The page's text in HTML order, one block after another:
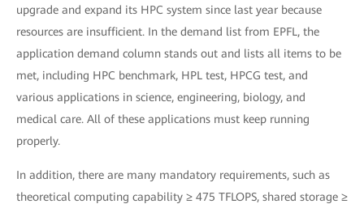
upgrade and expand its HPC system since last year because
resources are insufficient. In the demand list from EPFL, the
application demand column stands out and lists all items to be
met, including HPC benchmark, HPL test, HPCG test, and
various applications in science, engineering, biology, and
medical care. All of these applications must keep running
properly.
In addition, there are many mandatory requirements, such as
theoretical computing capability ≥ 475 TFLOPS, shared storage ≥